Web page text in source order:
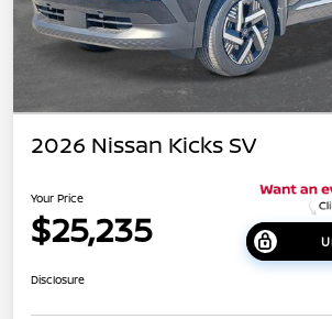
2026 Nissan Kicks SV
Your Price
$25,235
Disclosure